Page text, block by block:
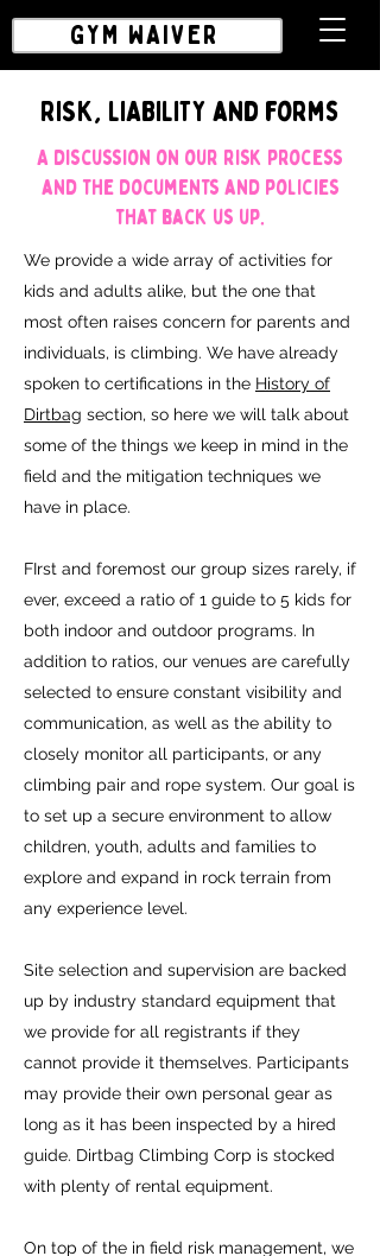
GYM WAIVER
RISK, LIABILITY and forms
A discussion on our risk process
and the documents and policies
that back us up.
We provide a wide array of activities for
kids and adults alike, but the one that
most often raises concern for parents and
individuals, is climbing. We have already
spoken to certifications in the History of
Dirtbag section, so here we will talk about
some of the things we keep in mind in the
field and the mitigation techniques we
have in place.
FIrst and foremost our group sizes rarely, if
ever, exceed a ratio of 1 guide to 5 kids for
both indoor and outdoor programs. In
addition to ratios, our venues are carefully
selected to ensure constant visibility and
communication, as well as the ability to
closely monitor all participants, or any
climbing pair and rope system. Our goal is
to set up a secure environment to allow
children, youth, adults and families to
explore and expand in rock terrain from
any experience level.
Site selection and supervision are backed
up by industry standard equipment that
we provide for all registrants if they
cannot provide it themselves. Participants
may provide their own personal gear as
long as it has been inspected by a hired
guide. Dirtbag Climbing Corp is stocked
with plenty of rental equipment.
On top of the in field risk management, we